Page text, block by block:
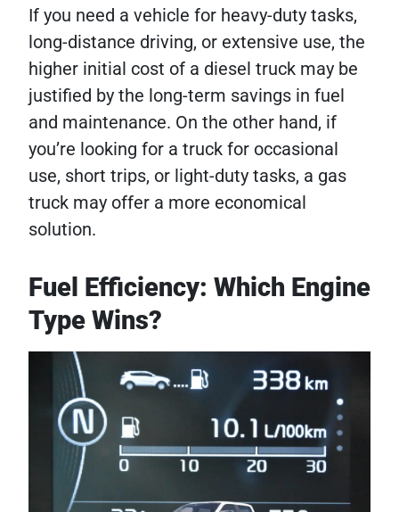
If you need a vehicle for heavy-duty tasks,
long-distance driving, or extensive use, the
higher initial cost of a diesel truck may be
justified by the long-term savings in fuel
and maintenance. On the other hand, if
you’re looking for a truck for occasional
use, short trips, or light-duty tasks, a gas
truck may offer a more economical
solution.
Fuel Efficiency: Which Engine
Type Wins?